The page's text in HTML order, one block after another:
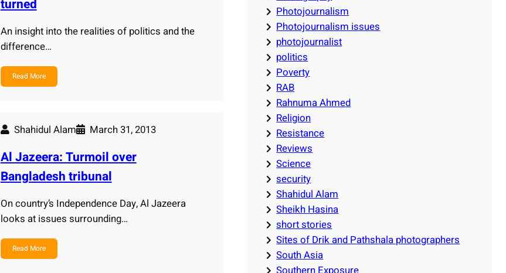
turned
An insight into the realities of politics and the
difference…
Read More
Shahidul Alam March 31, 2013
Al Jazeera: Turmoil over
Bangladesh tribunal
On country’s Independence Day, Al Jazeera
looks at issues surrounding…
Read More
Photojournalism
Photojournalism issues
photojournalist
politics
Poverty
RAB
Rahnuma Ahmed
Religion
Resistance
Reviews
Science
security
Shahidul Alam
Sheikh Hasina
short stories
Sites of Drik and Pathshala photographers
South Asia